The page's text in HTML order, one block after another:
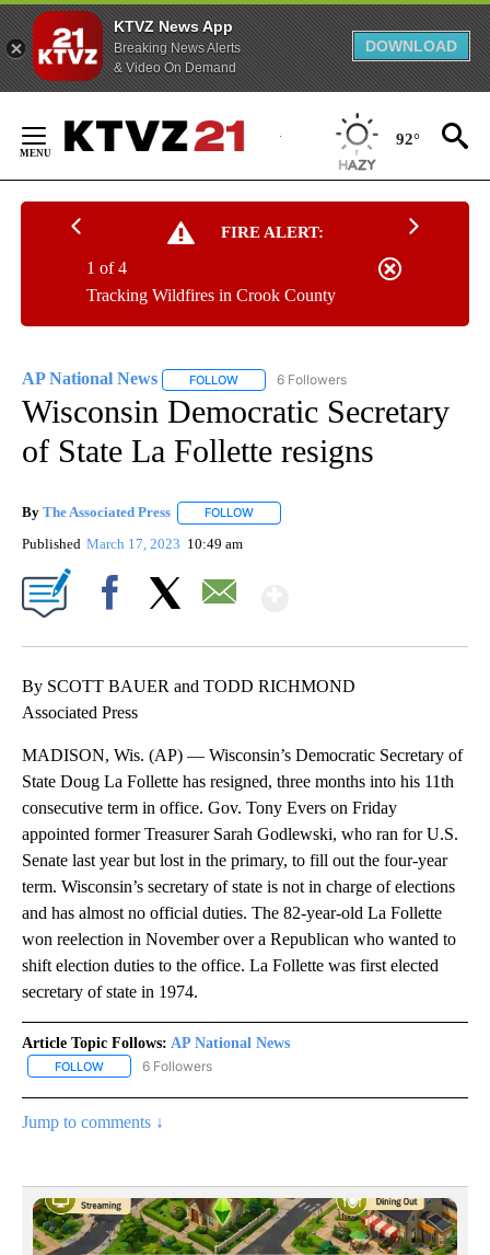
KTVZ News App
Breaking News Alerts
& Video On Demand
DOWNLOAD
Content
92°
FIRE ALERT:
Tracking Wildfires in Crook County
1 of 4
AP National News FOLLOW FOLLOW "AP NATIONAL NEWS" TO
6 Followers
Wisconsin Democratic Secretary
of State La Follette resigns
By The Associated Press FOLLOW
Published March 17, 2023 10:49 am
By SCOTT BAUER and TODD RICHMOND
Associated Press
MADISON, Wis. (AP) — Wisconsin’s Democratic Secretary of
State Doug La Follette has resigned, three months into his 11th
consecutive term in office. Gov. Tony Evers on Friday
appointed former Treasurer Sarah Godlewski, who ran for U.S.
Senate last year but lost in the primary, to fill out the four-year
term. Wisconsin’s secretary of state is not in charge of elections
and has almost no official duties. The 82-year-old La Follette
won reelection in November over a Republican who wanted to
shift election duties to the office. La Follette was first elected
secretary of state in 1974.
Article Topic Follows: AP National News
FOLLOW FOLLOW "AP NATIONAL NEWS" TO RECEIVE NOTIFICATIONS
6 Followers
Jump to comments ↓